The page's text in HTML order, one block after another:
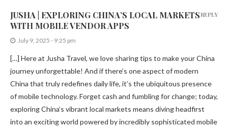
JUSHA | EXPLORING CHINA’S LOCAL MARKETS
WITH MOBILE VENDOR APPS
July 9, 2025 - 9:25 pm
[…] Here at Jusha Travel, we love sharing tips to make your China
journey unforgettable! And if there’s one aspect of modern
China that truly redefines daily life, it’s the ubiquitous presence
of mobile technology. Forget cash and fumbling for change; today,
exploring China’s vibrant local markets means diving headfirst
into an exciting world powered by incredibly sophisticated mobile
REPLY